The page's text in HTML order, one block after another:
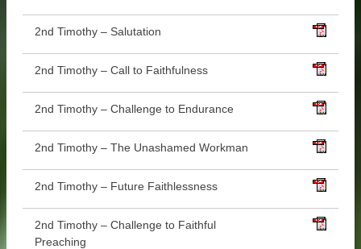
2nd Timothy – Salutation
2nd Timothy – Call to Faithfulness
2nd Timothy – Challenge to Endurance
2nd Timothy – The Unashamed Workman
2nd Timothy – Future Faithlessness
2nd Timothy – Challenge to Faithful
Preaching